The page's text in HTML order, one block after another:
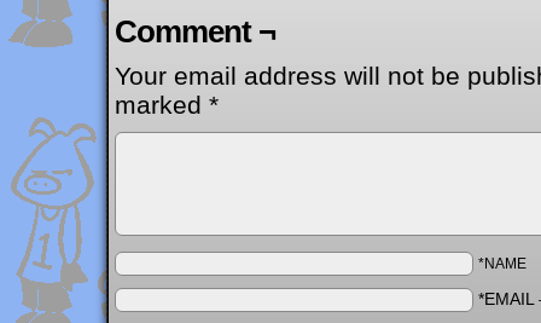
Comment ¬
Your email address will not be
marked *
*NAME
*EMAIL